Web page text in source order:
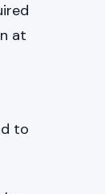
at
to